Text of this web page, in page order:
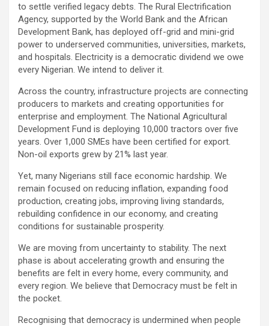
to settle verified legacy debts. The Rural Electrification
Agency, supported by the World Bank and the African
Development Bank, has deployed off-grid and mini-grid
power to underserved communities, universities, markets,
and hospitals. Electricity is a democratic dividend we owe
every Nigerian. We intend to deliver it.
Across the country, infrastructure projects are connecting
producers to markets and creating opportunities for
enterprise and employment. The National Agricultural
Development Fund is deploying 10,000 tractors over five
years. Over 1,000 SMEs have been certified for export.
Non-oil exports grew by 21% last year.
Yet, many Nigerians still face economic hardship. We
remain focused on reducing inflation, expanding food
production, creating jobs, improving living standards,
rebuilding confidence in our economy, and creating
conditions for sustainable prosperity.
We are moving from uncertainty to stability. The next
phase is about accelerating growth and ensuring the
benefits are felt in every home, every community, and
every region. We believe that Democracy must be felt in
the pocket.
Recognising that democracy is undermined when people